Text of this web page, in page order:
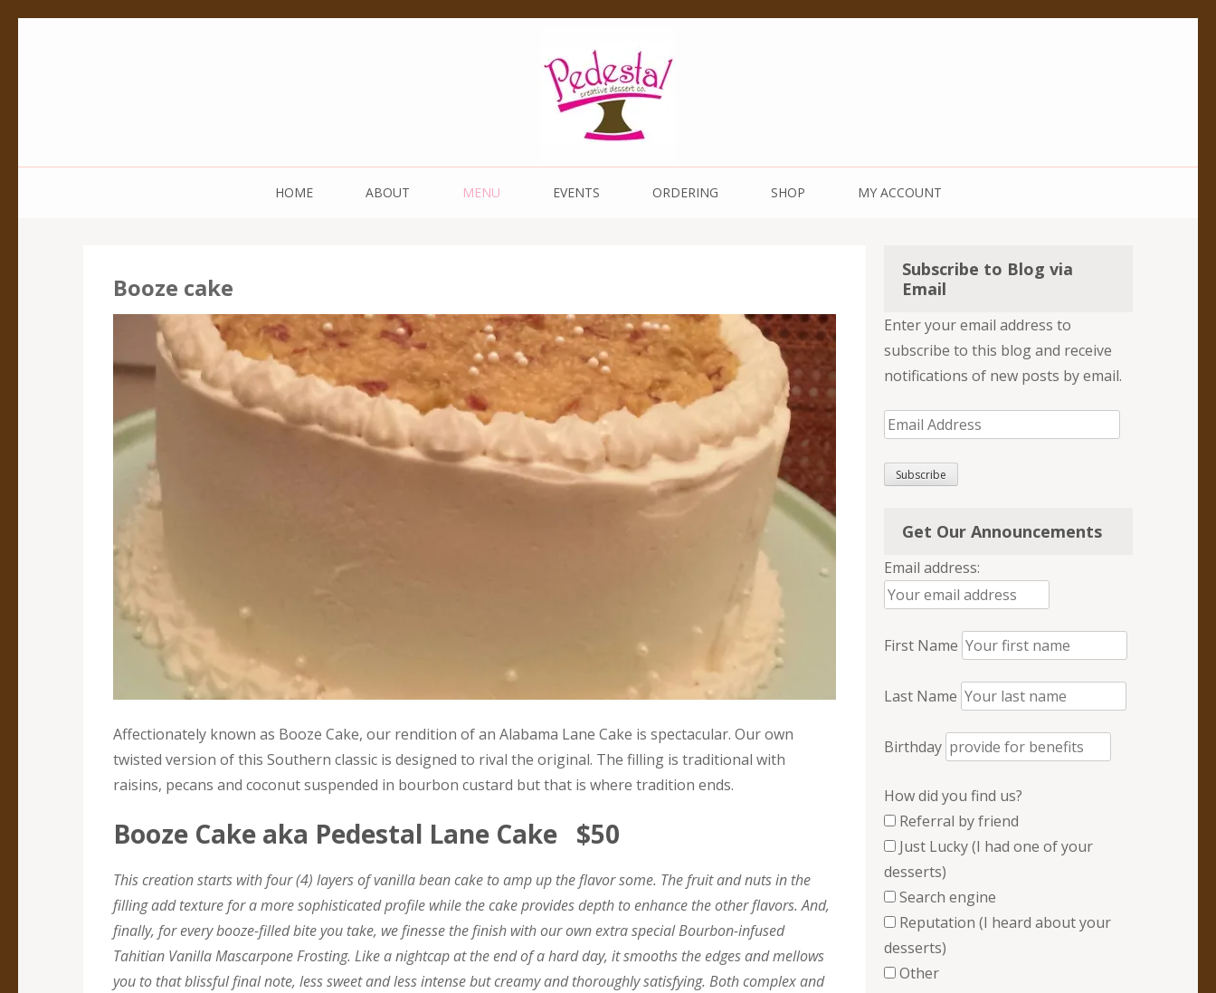
Pedestal Creative Dessert Co.
HOME ABOUT MENU EVENTS ORDERING SHOP MY ACCOUNT
Booze cake
Affectionately known as Booze Cake, our rendition of an Alabama Lane Cake is spectacular. Our own
twisted version of this Southern classic is designed to rival the original. The filling is traditional with
raisins, pecans and coconut suspended in bourbon custard but that is where tradition ends.
Booze Cake aka Pedestal Lane Cake $50
This creation starts with four (4) layers of vanilla bean cake to amp up the flavor some. The fruit and nuts in the
filling add texture for a more sophisticated profile while the cake provides depth to enhance the other flavors. And,
finally, for every booze-filled bite you take, we finesse the finish with our own extra special Bourbon-infused
Tahitian Vanilla Mascarpone Frosting. Like a nightcap at the end of a hard day, it smooths the edges and mellows
you to that blissful final note, less sweet and less intense but creamy and thoroughly satisfying. Both complex and
Subscribe to Blog via
Email
Enter your email address to
subscribe to this blog and receive
notifications of new posts by email.
Email
Subscribe
Get Our Announcements
Email address:
First Name
Last Name
Birthday
How did you find us?
Referral by friend
Just Lucky (I had one of your
desserts)
Search engine
Reputation (I heard about your
desserts)
Other